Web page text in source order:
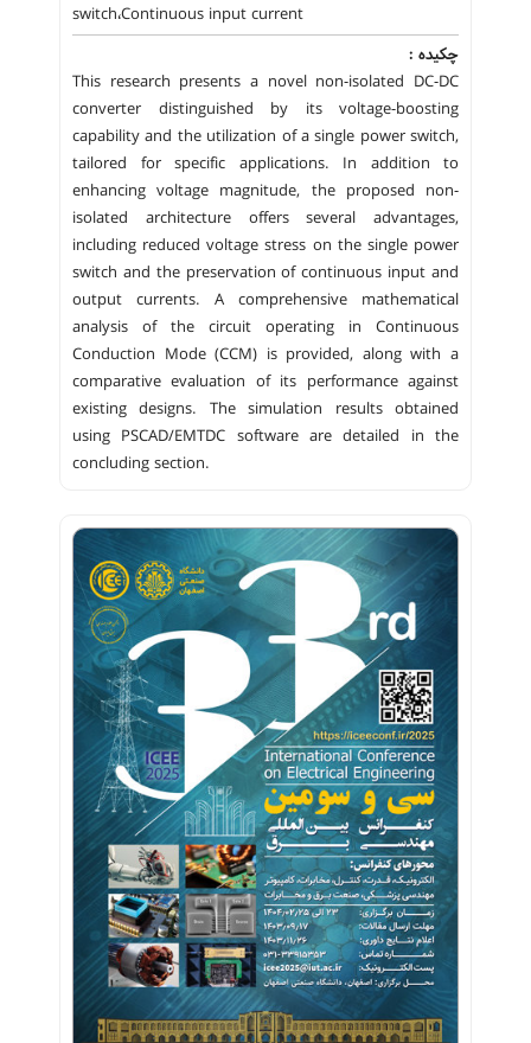
switch،Continuous input current
چکیده :
This research presents a novel non-isolated DC-DC
converter distinguished by its voltage-boosting
capability and the utilization of a single power switch,
tailored for specific applications. In addition to
enhancing voltage magnitude, the proposed non-
isolated architecture offers several advantages,
including reduced voltage stress on the single power
switch and the preservation of continuous input and
output currents. A comprehensive mathematical
analysis of the circuit operating in Continuous
Conduction Mode (CCM) is provided, along with a
comparative evaluation of its performance against
existing designs. The simulation results obtained
using PSCAD/EMTDC software are detailed in the
concluding section.